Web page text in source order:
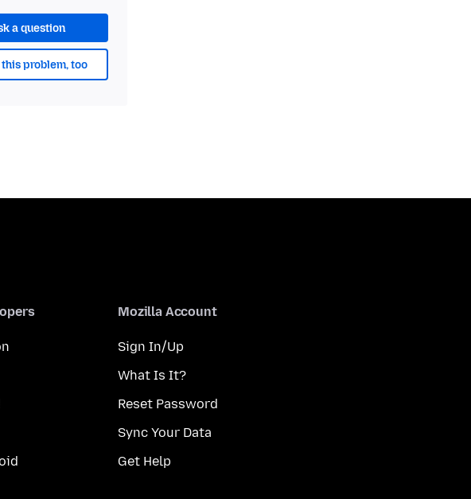
a question
problem, too
Mozilla Account
Sign In/Up
What Is It?
Reset Password
Sync Your Data
Get Help